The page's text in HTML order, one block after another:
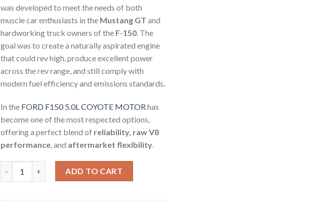
was developed to meet the needs of both
muscle car enthusiasts in the Mustang GT and
hardworking truck owners of the F-150 . The
goal was to create a naturally aspirated engine
that could rev high, produce excellent power
across the rev range, and still comply with
modern fuel efficiency and emissions standards
In the FORD F150 5.0L COYOTE MOTOR has
become one of the most respected options,
offering a perfect blend of reliability, raw V8
performance , and aftermarket flexibility
ADD TO CART